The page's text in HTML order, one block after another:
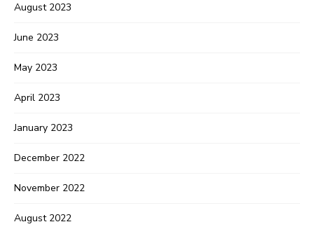
August 2023
June 2023
May 2023
April 2023
January 2023
December 2022
November 2022
August 2022